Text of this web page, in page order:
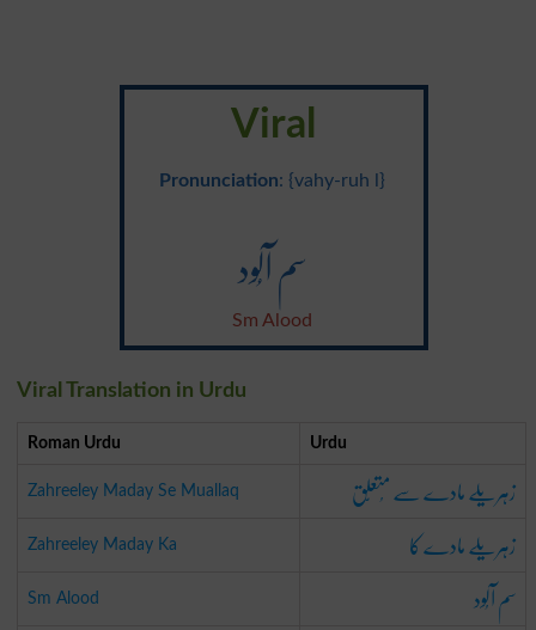
Viral
Pronunciation: {vahy-ruh l}
سم آلُود
Sm Alood
Viral Translation in Urdu
Roman Urdu Urdu
Zahreeley Maday Se Muallaq زہریلے مادے سے مُتعلِّق
Zahreeley Maday Ka زہریلے مادے کا
Sm Alood سم آلُود